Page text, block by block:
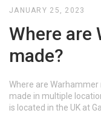
JANUARY 25, 2023
Where are
made?
Where are Warhammer models
made in multiple
is located in the UK at